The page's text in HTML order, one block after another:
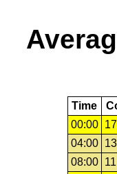
Time
00:00
04:00
08:00